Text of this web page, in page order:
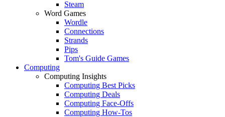
Steam
Word Games
Wordle
Connections
Strands
Pips
Tom's Guide Games
Computing
Computing Insights
Computing Best Picks
Computing Deals
Computing Face-Offs
Computing How-Tos